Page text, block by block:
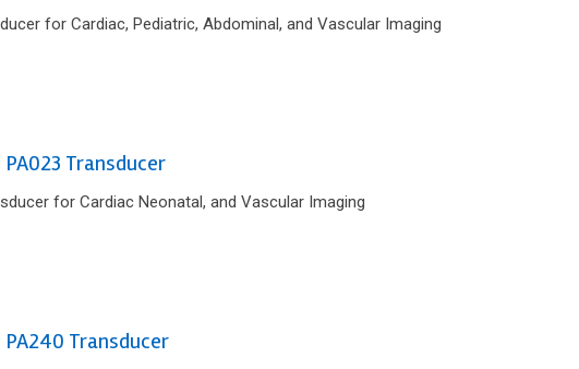
for Cardiac, Pediatric, Abdominal, and Vascular Imaging
Transducer
for Cardiac Neonatal, and Vascular Imaging
PA240 Transducer